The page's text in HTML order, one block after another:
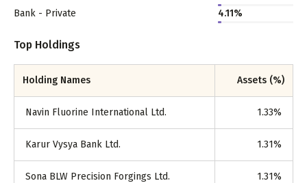
Bank - Private
4.11%
Top Holdings
Holding Names Assets (%)
Navin Fluorine International Ltd. 1.33%
Karur Vysya Bank Ltd. 1.31%
Sona BLW Precision Forgings Ltd. 1.31%